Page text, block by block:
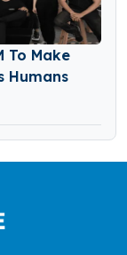
To Make
Humans